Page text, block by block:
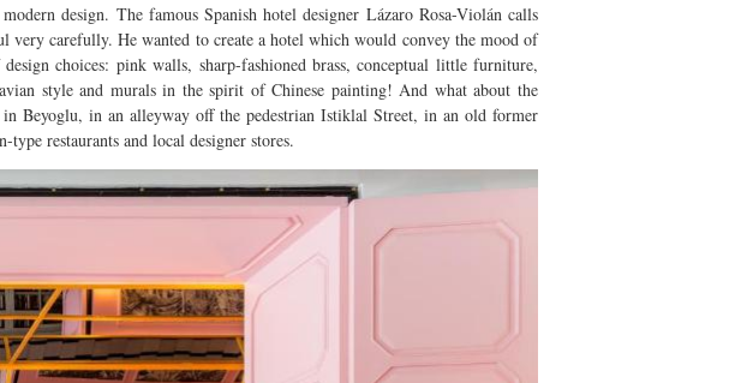
design. The famous Spanish hotel designer Lázaro Rosa-Violán calls
very carefully. He wanted to create a hotel which would convey the mood of
choices: pink walls, sharp-fashioned brass, conceptual little furniture,
style and murals in the spirit of Chinese painting! And what about the
Beyoglu, in an alleyway off the pedestrian Istiklal Street, in an old former
restaurants and local designer stores.